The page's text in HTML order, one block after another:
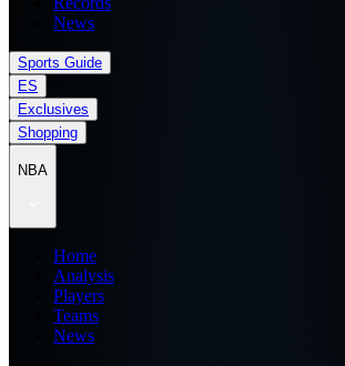
News
Sports Guide
ES
Exclusives
Shopping
NBA
Home
Analysis
Players
Teams
News